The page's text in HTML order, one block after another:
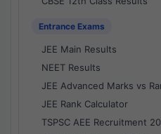
Entrance Exams
JEE Main Results
NEET Results
JEE Advanced Marks vs
JEE Rank Calculator
TSPSC AEE Recruitment